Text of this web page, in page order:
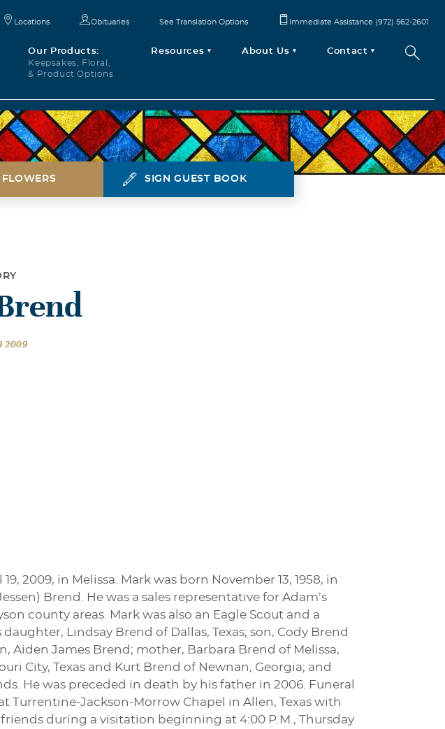
Our Products:
Keepsakes, Floral,
& Product Options
Resources About Us Contact
Locations Obituaries See Translation Options Immediate Assistance (972) 562-2601
SIGN GUEST BOOK
2009
2009, in Melissa. Mark was born November 13, 1958, in
Brend. He was a sales representative for Adam’s
county areas. Mark was also an Eagle Scout and a
Lindsay Brend of Dallas, Texas; son, Cody Brend
Aiden James Brend; mother, Barbara Brend of Melissa,
City, Texas and Kurt Brend of Newnan, Georgia; and
He was preceded in death by his father in 2006. Funeral
Turrentine-Jackson-Morrow Chapel in Allen, Texas with
during a visitation beginning at 4:00 P.M., Thursday